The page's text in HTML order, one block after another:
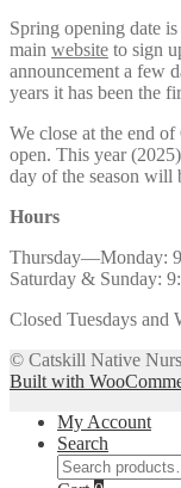
Spring opening date
main website to sign
announcement a few
years it has been the
We close at the end
open. This year
day of the season will
Hours
Thursday—Monday:
Saturday & Sunday:
Closed Tuesdays and
© Catskill Native
Built with
My Account
Search
Search